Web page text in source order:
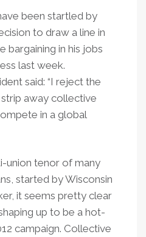
been startled by
to draw a line in
bargaining in his jobs
last week.
said: “I reject the
away collective
in a global
union tenor of many
started by Wisconsin
it seems pretty clear
up to be a hot-
campaign. Collective